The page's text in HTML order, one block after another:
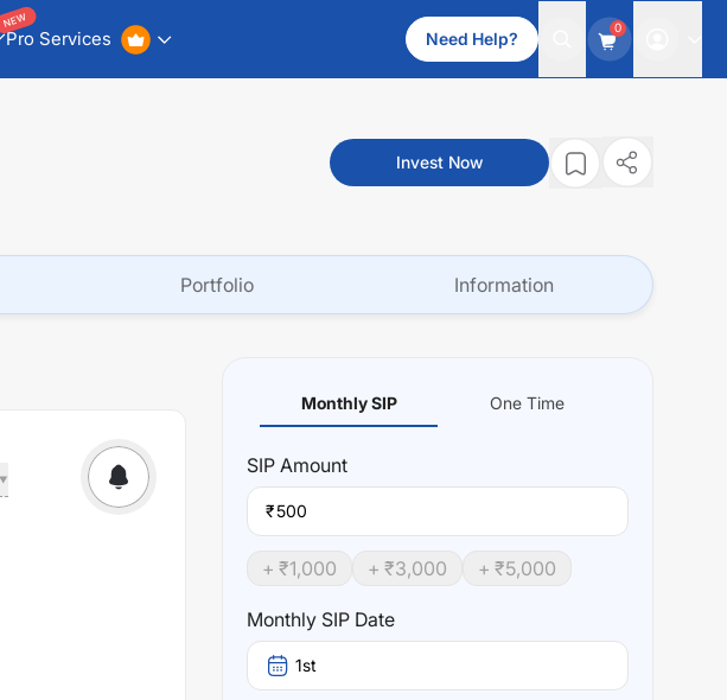
Pro Services
NEW
Need Help?
0
Invest Now
Portfolio Information
Monthly SIP One Time
SIP Amount
₹
+ ₹1,000 + ₹3,000 + ₹5,000
Monthly SIP Date
1st